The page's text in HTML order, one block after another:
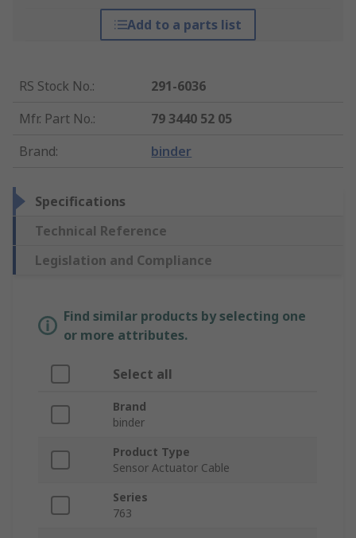
Add to a parts list
RS Stock No.:
291-6036
Mfr. Part No.:
79 3440 52 05
Brand: binder
Specifications
Technical Reference
Legislation and Compliance
Find similar products by selecting one
or more attributes.
Select all
Brand
binder
Product Type
Sensor Actuator Cable
Series
763